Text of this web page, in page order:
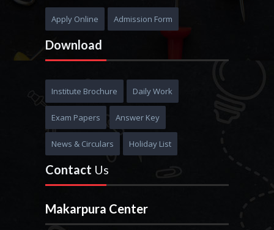
Apply Online Admission Form
Download
Institute Brochure Daily Work
Exam Papers Answer Key
News & Circulars Holiday List
Contact Us
Makarpura Center